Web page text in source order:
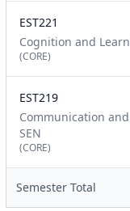
EST221
Cognition and
(CORE)
EST219
Communication
SEN
(CORE)
Semester Total